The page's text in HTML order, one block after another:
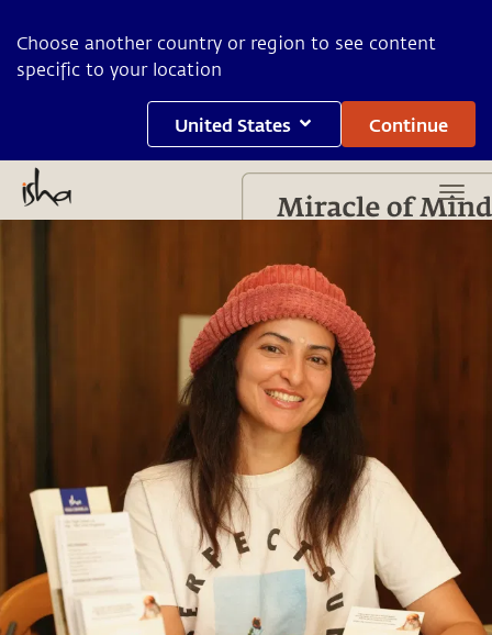
Choose another country or region to see content
specific to your location
United States Continue